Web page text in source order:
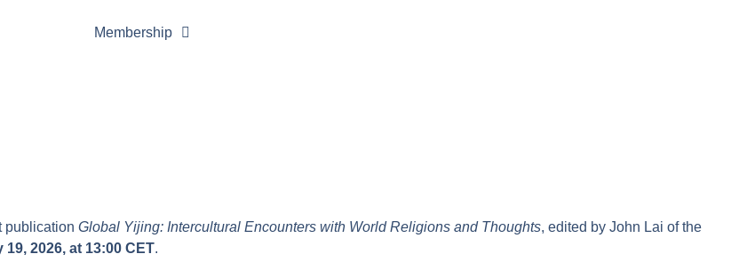
Membership
publication Global Yijing: Intercultural Encounters with World Religions and Thoughts, edited by John Lai of the
19, 2026, at 13:00 CET.